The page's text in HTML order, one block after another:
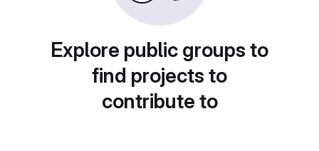
Explore public groups to
find projects to
contribute to